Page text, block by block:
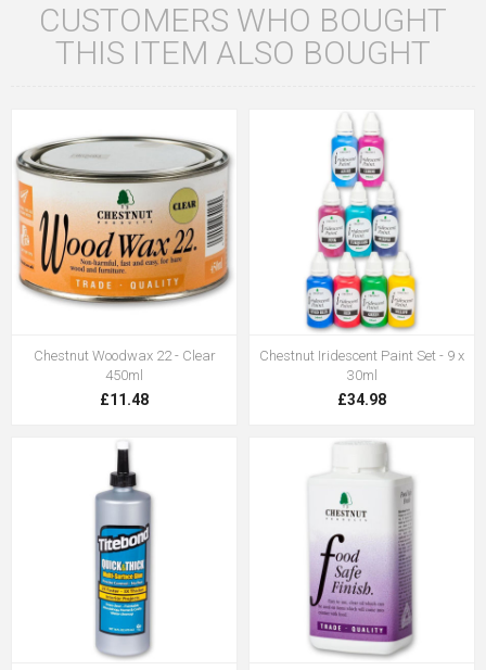
CUSTOMERS WHO BOUGHT
THIS ITEM ALSO BOUGHT
Chestnut Woodwax 22 - Clear
450ml
£11.48
Chestnut Iridescent Paint Set - 9 x
30ml
£34.98